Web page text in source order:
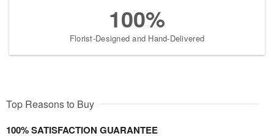
100%
Florist-Designed and Hand-Delivered
Top Reasons to Buy
100% SATISFACTION GUARANTEE